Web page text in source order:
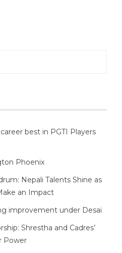
best in PGTI Players
Phoenix
Nepali Talents Shine as
an Impact
improvement under Desai
Shrestha and Cadres’
Power